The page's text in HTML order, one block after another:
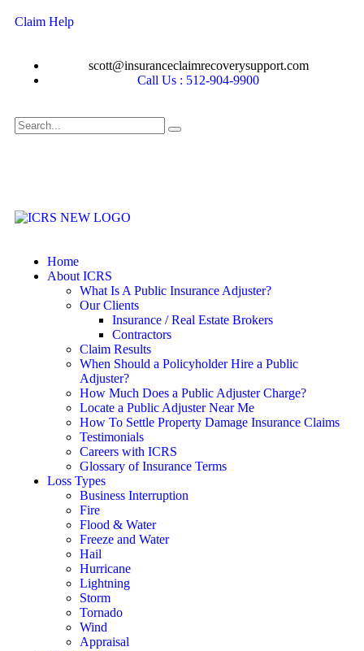
Claim Help
scott@insuranceclaimrecoverysupport.com
Call Us : 512-904-9900
Home
About ICRS
What Is A Public Insurance Adjuster?
Our Clients
Insurance / Real Estate Brokers
Contractors
Claim Results
When Should a Policyholder Hire a Public
Adjuster?
How Much Does a Public Adjuster Charge?
Locate a Public Adjuster Near Me
How To Settle Property Damage Insurance Claims
Testimonials
Careers with ICRS
Glossary of Insurance Terms
Loss Types
Business Interruption
Fire
Flood & Water
Freeze and Water
Hail
Hurricane
Lightning
Storm
Tornado
Wind
Appraisal